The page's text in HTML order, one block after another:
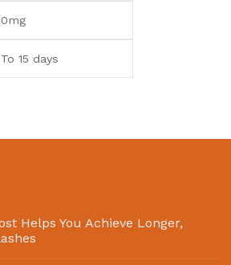
15 days
Helps You Achieve Longer,